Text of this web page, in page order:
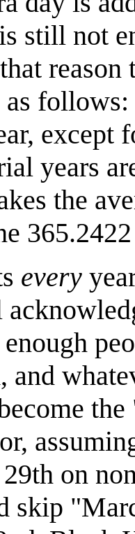
still not
reason
as
except
years
the
every
and
on
skip